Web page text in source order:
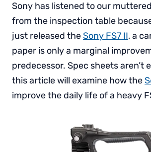
Sony has listened to our
from the inspection table
just released theSony FS7 II, a
paper is only a marginal
predecessor. Spec sheets aren’t
this article will examine how the
improve the daily life of a heavy